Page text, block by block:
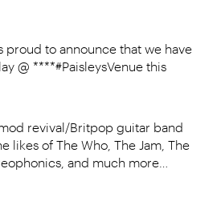
proud to announce that we have
@ ****#PaisleysVenue this
revival/Britpop guitar band
likes of The Who, The Jam, The
and much more…